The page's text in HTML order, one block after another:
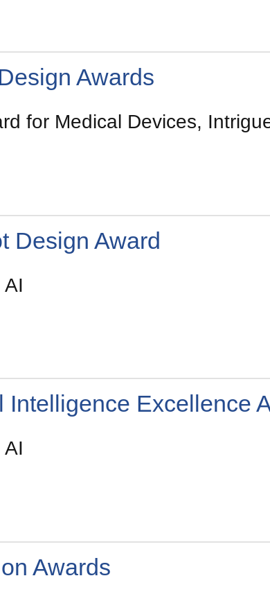
Awards
for Medical Devices,
Design Award
AI
Intelligence Excellence
AI
Awards